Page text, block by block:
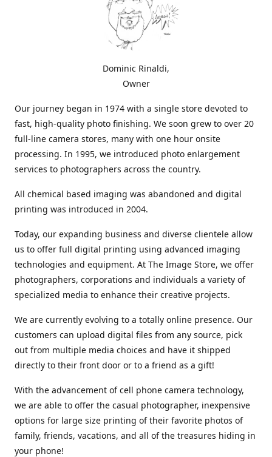
Dominic Rinaldi,
Owner
Our journey began in 1974 with a single store devoted to
fast, high-quality photo finishing. We soon grew to over 20
full-line camera stores, many with one hour onsite
processing. In 1995, we introduced photo enlargement
services to photographers across the country.
All chemical based imaging was abandoned and digital
printing was introduced in 2004.
Today, our expanding business and diverse clientele allow
us to offer full digital printing using advanced imaging
technologies and equipment. At The Image Store, we offer
photographers, corporations and individuals a variety of
specialized media to enhance their creative projects.
We are currently evolving to a totally online presence. Our
customers can upload digital files from any source, pick
out from multiple media choices and have it shipped
directly to their front door or to a friend as a gift!
With the advancement of cell phone camera technology,
we are able to offer the casual photographer, inexpensive
options for large size printing of their favorite photos of
family, friends, vacations, and all of the treasures hiding in
your phone!